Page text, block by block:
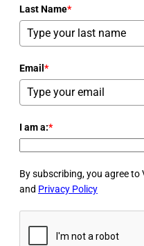
Last Name*
Email *
I am a:*
By subscribing, you agree to
and Privacy Policy